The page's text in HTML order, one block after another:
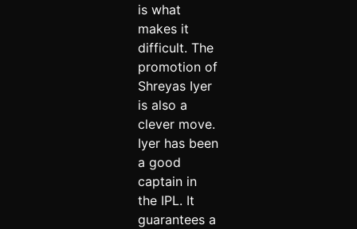
is what
makes it
difficult. The
promotion of
Shreyas Iyer
is also a
clever move.
Iyer has been
a good
captain in
the IPL. It
guarantees a